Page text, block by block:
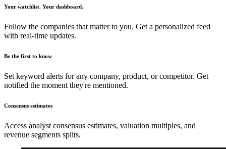
Your watchlist. Your dashboard.
Follow the companies that matter to you. Get a personalized feed
with real-time updates.
Be the first to know
Set keyword alerts for any company, product, or competitor. Get
notified the moment they're mentioned.
Consensus estimates
Access analyst consensus estimates, valuation multiples, and
revenue segments splits.